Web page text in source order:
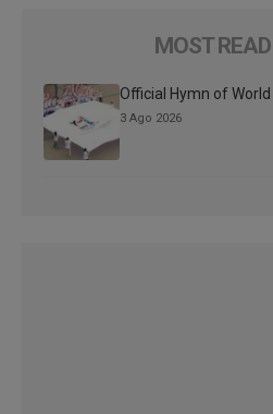
MOST
Official Hymn of
3 Ago 2026